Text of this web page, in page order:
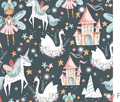
©2021 by SewlikeLacey.